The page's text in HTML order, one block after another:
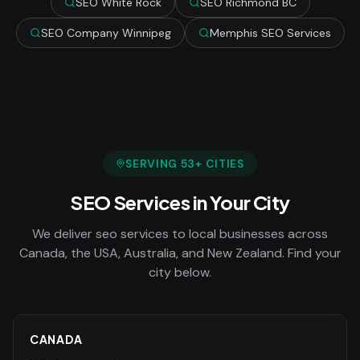
SEO Company Winnipeg Memphis SEO Services
SERVING 53+ CITIES
SEO Servicesin Your City
We deliverseo services to local businesses across
Canada, the USA, Australia, and New Zealand. Find your
city below.
CANADA